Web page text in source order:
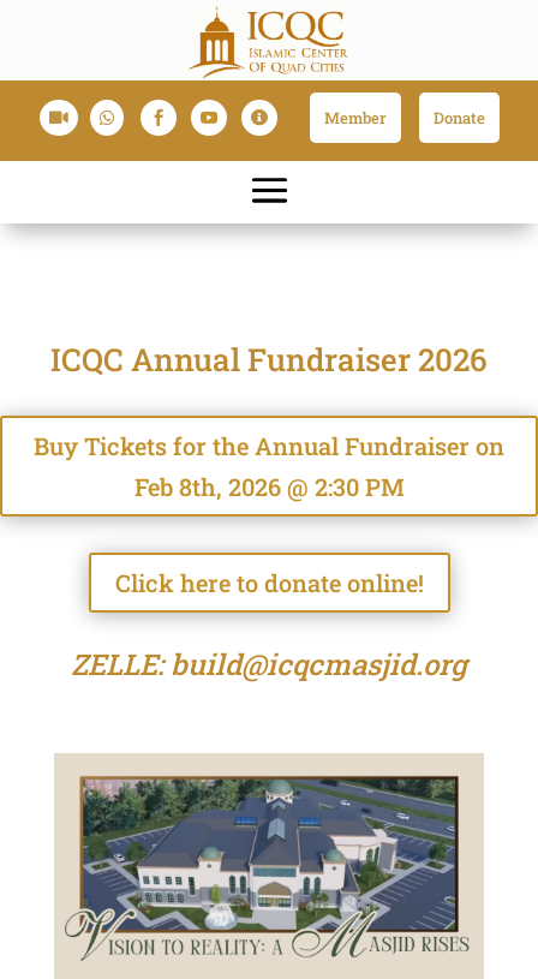
     Member Donate
ICQC Annual Fundraiser 2026
Buy Tickets for the Annual Fundraiser on
Feb 8th, 2026 @ 2:30 PM
Click here to donate online!
ZELLE: build@icqcmasjid.org